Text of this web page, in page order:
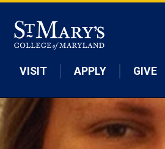
VISIT APPLY GIVE